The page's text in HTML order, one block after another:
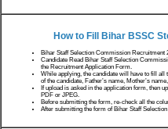
How to Fill Bihar BSSC
Bihar Staff Selection Commission Recruitment
Candidate Read Bihar Staff Selection
the Recruitment Application Form.
While applying, the candidate will have to fill
of the candidate, Father’s name, Mother’s
If upload is asked in the application form, then
PDF or JPEG.
Before submitting the form, re-check all the
After submitting the form of Bihar Staff